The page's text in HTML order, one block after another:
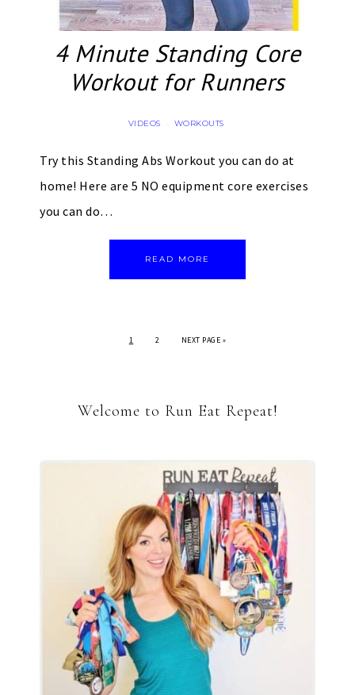
4 Minute Standing Core
Workout for Runners
VIDEOS · WORKOUTS
Try this Standing Abs Workout you can do at
home! Here are 5 NO equipment core exercises
you can do…
READ MORE
1 2 NEXT PAGE »
Welcome to Run Eat Repeat!